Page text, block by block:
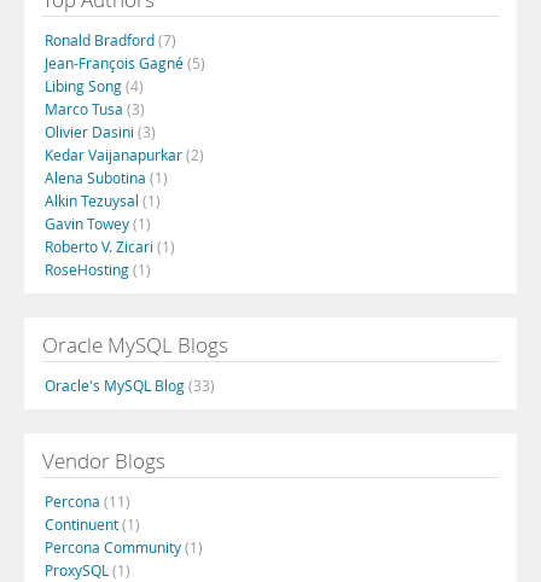
Ronald Bradford(7)
Jean-François Gagné(5)
Libing Song(4)
Marco Tusa (3)
Olivier Dasini (3)
Kedar Vaijanapurkar(2)
Alena Subotina (1)
Alkin Tezuysal (1)
Gavin Towey(1)
Roberto V. Zicari (1)
RoseHosting(1)
Oracle MySQL Blogs
Oracle's MySQL Blog(33)
Vendor Blogs
Percona (11)
Continuent(1)
Percona Community(1)
ProxySQL (1)